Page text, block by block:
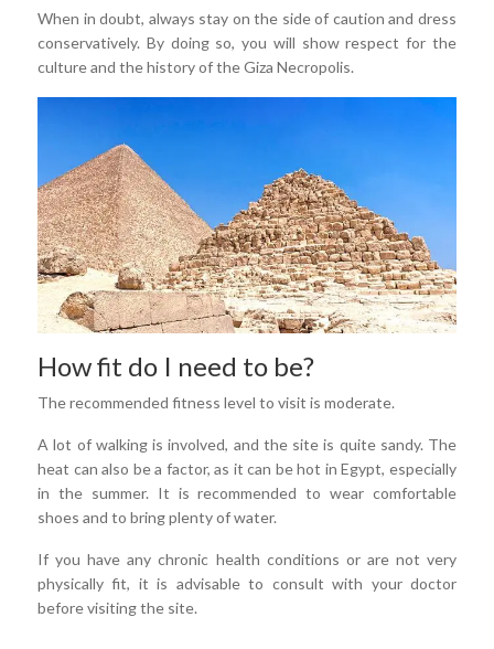
When in doubt, always stay on the side of caution and dress
conservatively. By doing so, you will show respect for the
culture and the history of the Giza Necropolis.
How fit do I need to be?
The recommended fitness level to visit is moderate.
A lot of walking is involved, and the site is quite sandy. The
heat can also be a factor, as it can be hot in Egypt, especially
in the summer. It is recommended to wear comfortable
shoes and to bring plenty of water.
If you have any chronic health conditions or are not very
physically fit, it is advisable to consult with your doctor
before visiting the site.